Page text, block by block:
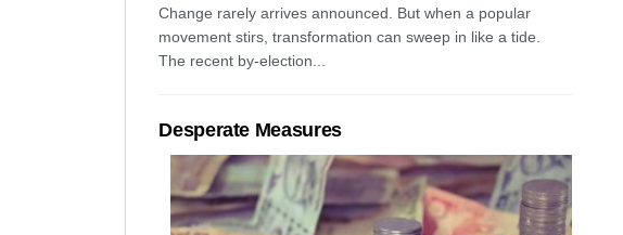
Change rarely arrives announced. But when a popular
movement stirs, transformation can sweep in like a tide.
The recent by-election...
Desperate Measures